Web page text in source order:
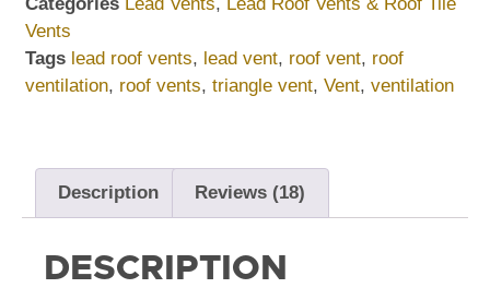
Vents
Tags lead roof vents, lead vent, roof vent, roof
ventilation, roof vents, triangle vent, Vent, ventilation
Description Reviews (18)
DESCRIPTION